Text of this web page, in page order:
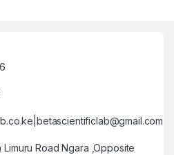
Limuru Road Ngara ,Opposite